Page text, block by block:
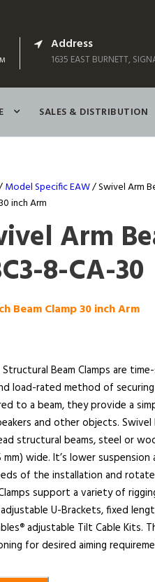
Address
1635 EAST BURNETT,
SALES & DISTRIBUTION
Model Specific EAW/ Swivel Arm
inch Arm
Arm
8-CA-30
Beam Clamp 30 inch Arm
Beam Clamps are
load-rated method of
to a beam, they provide a
and other objects. Swivel
structural beams, steel or
wide. It’s lower
of the installation and
support a variety of
U-Brackets, fixed
® adjustable Tilt Cable Kits.
for desired aiming